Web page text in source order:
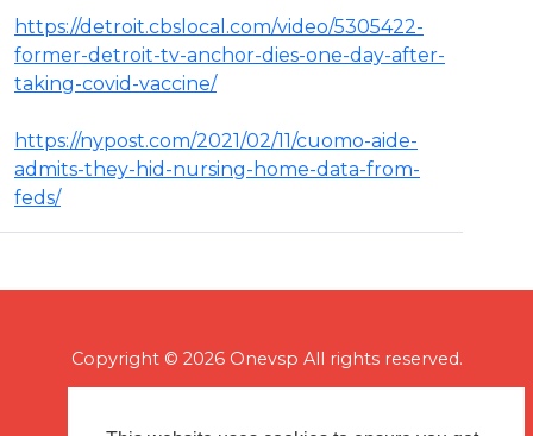
https://detroit.cbslocal.com/video/5305422-
former-detroit-tv-anchor-dies-one-day-after-
taking-covid-vaccine/
https://nypost.com/2021/02/11/cuomo-aide-
admits-they-hid-nursing-home-data-from-
feds/
Copyright © 2026 Onevsp All rights reserved.